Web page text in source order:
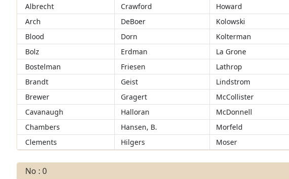
Albrecht Crawford Howard
Arch
DeBoer Kolowski
Blood
Dorn Kolterman
Bolz
Erdman La Grone
Bostelman
Friesen Lathrop
Brandt
Geist Lindstrom
Brewer
Gragert McCollister
Cavanaugh
Halloran McDonnell
Chambers
Hansen, B. Morfeld
Clements
Hilgers Moser
No : 0